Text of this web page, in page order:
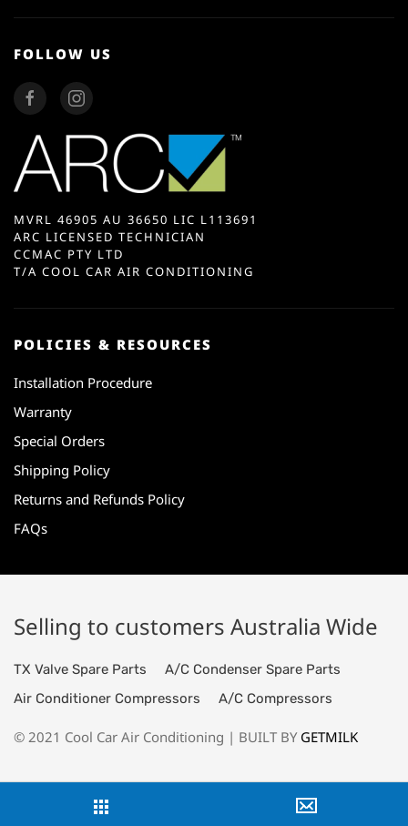
FOLLOW US
MVRL 46905 AU 36650 LIC L113691
ARC LICENSED TECHNICIAN
CCMAC PTY LTD
T/A COOL CAR AIR CONDITIONING
POLICIES & RESOURCES
Installation Procedure
Warranty
Special Orders
Shipping Policy
Returns and Refunds Policy
FAQs
Selling to customers Australia Wide
TX Valve Spare Parts
A/C Condenser Spare Parts
Air Conditioner Compressors
A/C Compressors
© 2021 Cool Car Air Conditioning | BUILT BY GETMILK